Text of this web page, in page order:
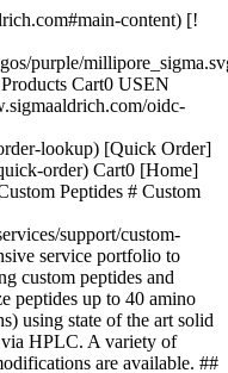
content) [!
purple/
Cart0 USEN
oidc-
lookup) [Quick Order]
order) Cart0 [Home]
Peptides # Custom
support/custom-
service portfolio to
custom peptides and
peptides up to 40 amino
using state of the art solid
via HPLC. A variety of
are available. ##